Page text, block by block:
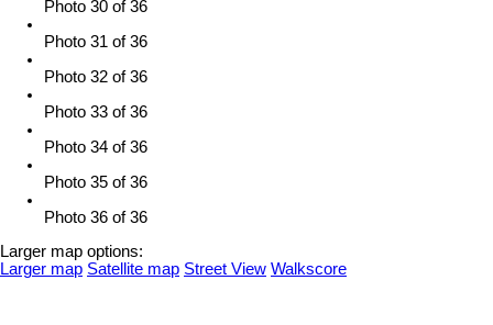
Photo 30 of 36
Photo 31 of 36
Photo 32 of 36
Photo 33 of 36
Photo 34 of 36
Photo 35 of 36
Photo 36 of 36
Larger map options:
Larger map Satellite map Street View Walkscore